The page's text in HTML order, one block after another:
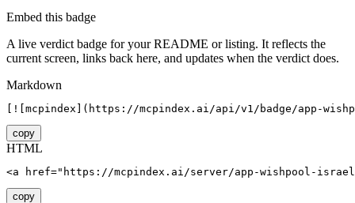
Embed this badge
A live verdict badge for your README or listing. It reflects the
current screen, links back here, and updates when the verdict does.
Markdown
[![mcpindex](https://mcpindex.ai/api/v1/badge/app-
copy
HTML
<a href="https://mcpindex.ai/server/app-wishpool-
copy